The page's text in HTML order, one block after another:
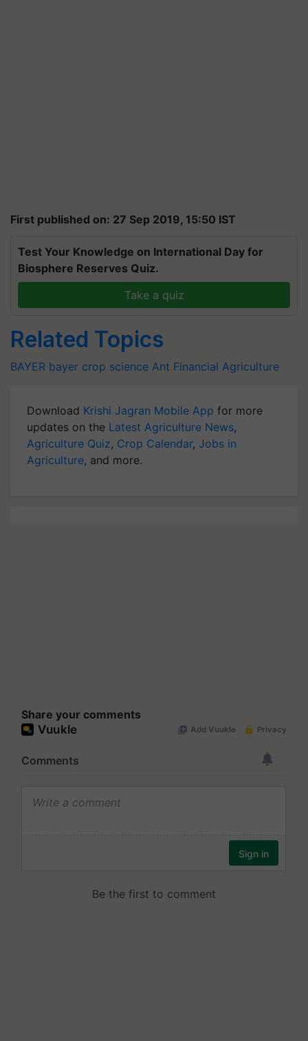
First published on: 27 Sep 2019, 15:50 IST
Test Your Knowledge on International Day for
Biosphere Reserves Quiz.
Take a quiz
Related Topics
BAYER bayer crop science Ant Financial Agriculture
Download Krishi Jagran Mobile App for more
updates on the Latest Agriculture News,
Agriculture Quiz, Crop Calendar, Jobs in
Agriculture, and more.
Share your comments